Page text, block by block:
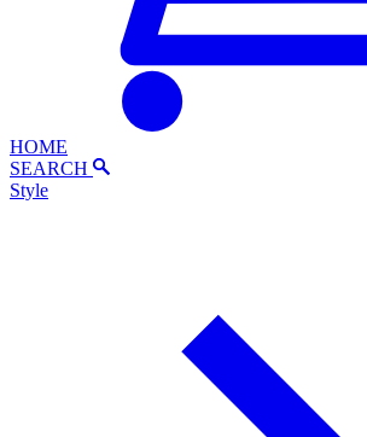
HOME
SEARCH
Style